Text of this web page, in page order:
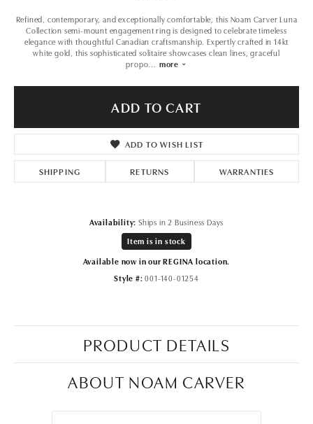
Refined, contemporary, and exceptionally comfortable, this Noam Carver Luna
Collection semi-mount engagement ring is designed to celebrate timeless
elegance with thoughtful Canadian craftsmanship. Expertly crafted in 14kt
white gold, this sophisticated solitaire showcases clean lines, graceful
propo
more
ADD TO CART
ADD TO WISH LIST
SHIPPING RETURNS WARRANTIES
Availability: Ships in 2 Business Days
Item is in stock
Available now in our REGINA location.
Style #: 001-140-01254
PRODUCT DETAILS
ABOUT NOAM CARVER